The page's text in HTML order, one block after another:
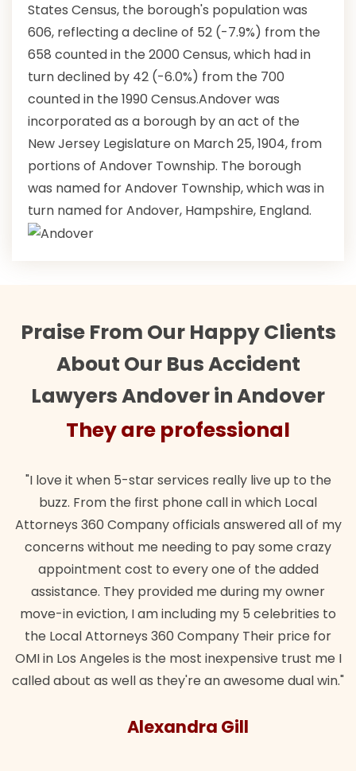
States Census, the borough's population was
606, reflecting a decline of 52 (-7.9%) from the
658 counted in the 2000 Census, which had in
turn declined by 42 (-6.0%) from the 700
counted in the 1990 Census.Andover was
incorporated as a borough by an act of the
New Jersey Legislature on March 25, 1904, from
portions of Andover Township. The borough
was named for Andover Township, which was in
turn named for Andover, Hampshire, England.
Praise From Our Happy Clients
About Our Bus Accident
Lawyers Andover in Andover
They are professional
"I love it when 5-star services really live up to the
buzz. From the first phone call in which Local
Attorneys 360 Company officials answered all of my
concerns without me needing to pay some crazy
appointment cost to every one of the added
assistance. They provided me during my owner
move-in eviction, I am including my 5 celebrities to
the Local Attorneys 360 Company Their price for
OMI in Los Angeles is the most inexpensive trust me I
called about as well as they're an awesome dual win."
Alexandra Gill